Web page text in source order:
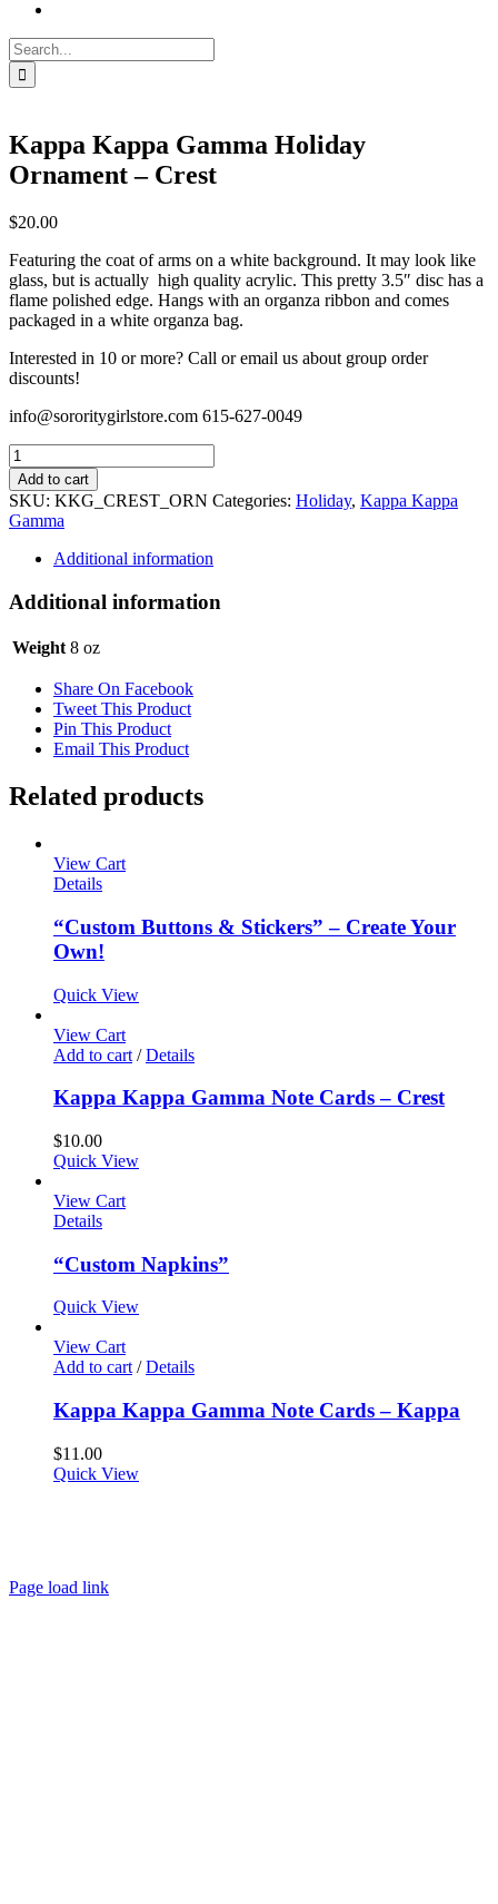
Search
for:
Kappa Kappa Gamma Holiday
Ornament – Crest
$20.00
Featuring the coat of arms on a white background. It may look like
glass, but is actually high quality acrylic. This pretty 3.5″ disc has a
flame polished edge. Hangs with an organza ribbon and comes
packaged in a white organza bag.
Interested in 10 or more? Call or email us about group order
discounts!
info@sororitygirlstore.com 615-627-0049
Kappa
Kappa
Gamma
Holiday
Ornament
quantity
Add to cart
SKU: KKG_CREST_ORN Categories: Holiday, Kappa Kappa
Gamma
Additional information
Additional information
Weight 8 oz
Share On Facebook
Tweet This Product
Pin This Product
Email This Product
Related products
View Cart
Details
“Custom Buttons & Stickers” – Create Your
Own!
Quick View
View Cart
Add to cart / Details
Kappa Kappa Gamma Note Cards – Crest
$10.00
Quick View
View Cart
Details
“Custom Napkins”
Quick View
View Cart
Add to cart / Details
Kappa Kappa Gamma Note Cards – Kappa
$11.00
Quick View
Page load link